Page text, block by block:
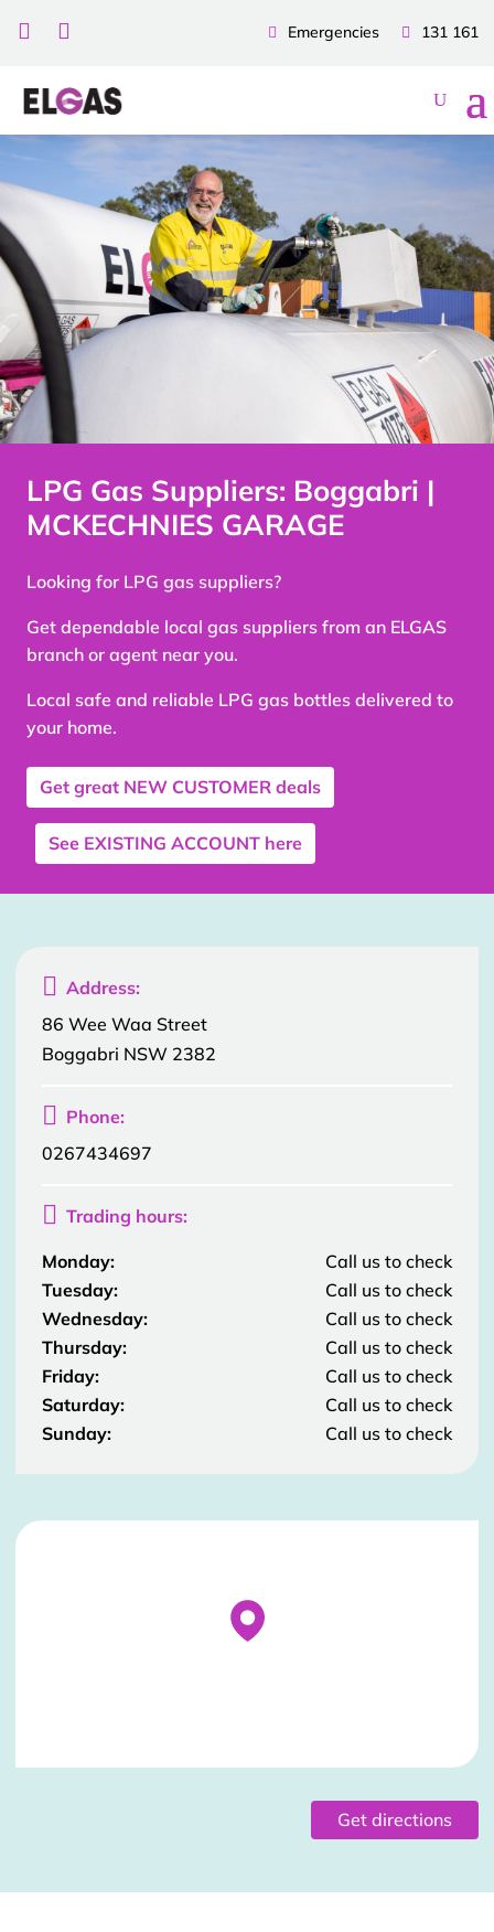
131 161
Emergencies
 
LPG Gas Suppliers: Boggabri |
MCKECHNIES GARAGE
Looking for LPG gas suppliers?
Get dependable local gas suppliers from an ELGAS
branch or agent near you.
Local safe and reliable LPG gas bottles delivered to
your home.
Get great NEW CUSTOMER deals
See EXISTING ACCOUNT here
 Address:
86 Wee Waa Street
Boggabri NSW 2382
 Phone:
0267434697
 Trading hours:
Monday:
Call us to check
Tuesday:
Call us to check
Wednesday:
Call us to check
Thursday:
Call us to check
Friday:
Call us to check
Saturday:
Call us to check
Sunday:
Call us to check
Stockist Details Page
Get directions